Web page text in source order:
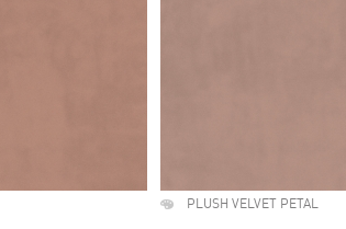
PLUSH VELVET PETAL